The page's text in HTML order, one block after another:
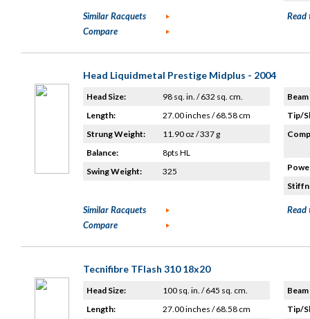
Similar Racquets
Compare
Read
Head Liquidmetal Prestige Midplus - 2004
Head Size:
98 sq. in. / 632 sq. cm.
Length:
27.00 inches / 68.58 cm
Strung Weight:
11.90 oz / 337 g
Balance:
8pts HL
Swing Weight:
325
Tip/
Similar Racquets
Compare
Read
Tecnifibre TFlash 310 18x20
Head Size:
100 sq. in. / 645 sq. cm.
Length:
27.00 inches / 68.58 cm
Tip/